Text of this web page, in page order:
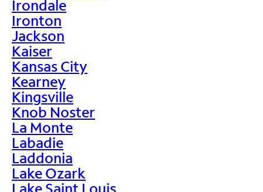
Irondale
Ironton
Jackson
Kaiser
Kansas City
Kearney
Kingsville
Knob Noster
La Monte
Labadie
Laddonia
Lake Ozark
Lake Saint Louis